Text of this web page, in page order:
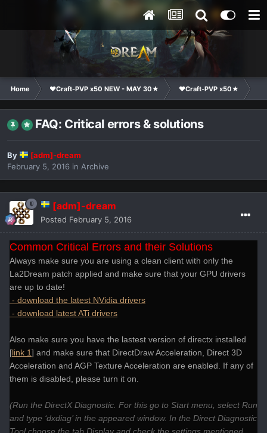
Home ❤Craft-PVP x50 NEW - MAY 30★ ❤Craft-PVP x50★
FAQ: Critical errors & solutions
By
[adm]-dream
February 5, 2016 in Archive
[adm]-dream
Posted February 5, 2016
Common Critical Errors and their Solutions
Always make sure you are using a clean client with only the
La2Dream patch applied and make sure that your GPU drivers
are up to date!
- download the latest NVidia drivers
- download latest ATi drivers
Also make sure you have the lastest version of directx installed
[link 1] and make sure that DirectDraw Acceleration, Direct 3D
Acceleration and AGP Texture Acceleration are enabled. If any of
them is disabled, please turn it on.
(Run the DirectX Diagnostic. For this go to Start menu, select Run
and type ‘dxdiag’ in the appeared window. In the Direct Diagnostic